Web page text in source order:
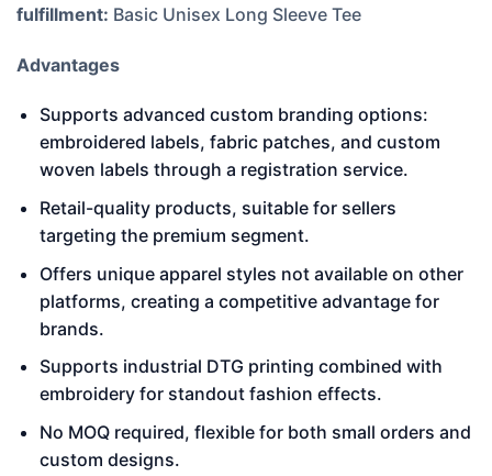
fulfillment: Basic Unisex Long Sleeve Tee
Advantages
Supports advanced custom branding options:
embroidered labels, fabric patches, and custom
woven labels through a registration service.
Retail-quality products, suitable for sellers
targeting the premium segment.
Offers unique apparel styles not available on other
platforms, creating a competitive advantage for
brands.
Supports industrial DTG printing combined with
embroidery for standout fashion effects.
No MOQ required, flexible for both small orders and
custom designs.